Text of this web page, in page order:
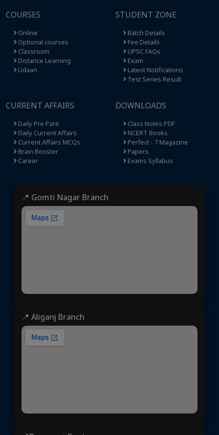
COURSES
Online
Optional courses
Classroom
Distance Learning
Udaan
STUDENT ZONE
Batch Details
Fee Details
UPSC FAQs
Exam
Latest Notifications
Test Series Result
CURRENT AFFAIRS
Daily Pre Pare
Daily Current Affairs
Current Affairs MCQs
Brain Booster
Career
DOWNLOADS
Class Notes PDF
NCERT Books
Perfect - 7 Magazine
Papers
Exams Syllabus
📍 Gomti Nagar Branch
📍 Aliganj Branch